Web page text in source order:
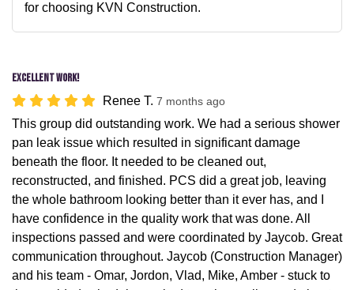
for choosing KVN Construction.
Excellent Work!
Renee T. 7 months ago
This group did outstanding work. We had a serious shower
pan leak issue which resulted in significant damage
beneath the floor. It needed to be cleaned out,
reconstructed, and finished. PCS did a great job, leaving
the whole bathroom looking better than it ever has, and I
have confidence in the quality work that was done. All
inspections passed and were coordinated by Jaycob. Great
communication throughout. Jaycob (Construction Manager)
and his team - Omar, Jordon, Vlad, Mike, Amber - stuck to